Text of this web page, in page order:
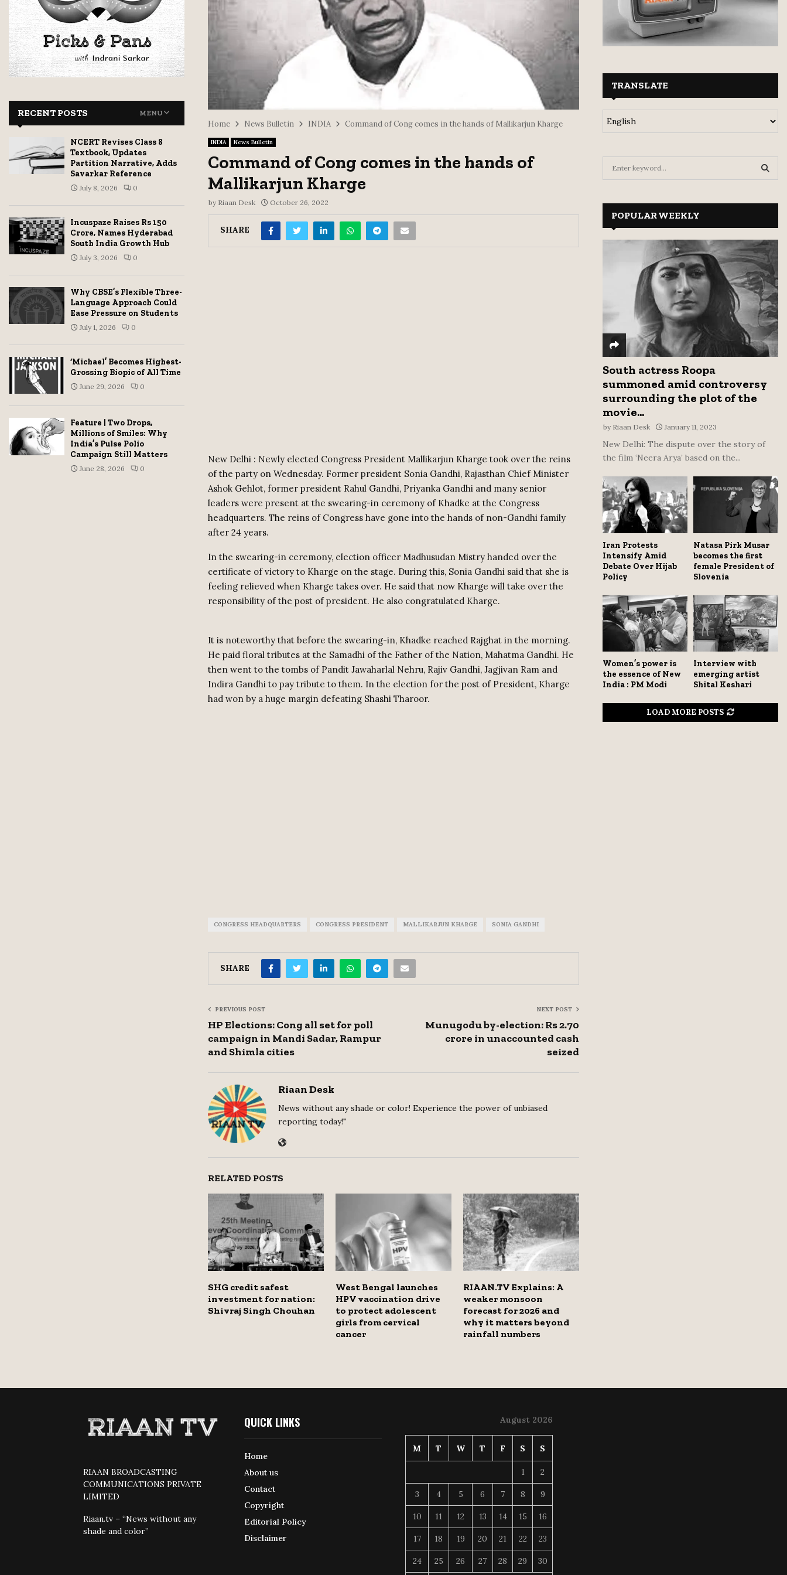
Home News Bulletin INDIA Command of Cong comes in the hands of Mallikarjun Kharge
INDIA News Bulletin
Command of Cong comes in the hands of
Mallikarjun Kharge
by Riaan Desk October 26, 2022
SHARE
New Delhi : Newly elected Congress President Mallikarjun Kharge took over the reins
of the party on Wednesday. Former president Sonia Gandhi, Rajasthan Chief Minister
Ashok Gehlot, former president Rahul Gandhi, Priyanka Gandhi and many senior
leaders were present at the swearing-in ceremony of Khadke at the Congress
headquarters. The reins of Congress have gone into the hands of non-Gandhi family
after 24 years.
In the swearing-in ceremony, election officer Madhusudan Mistry handed over the
certificate of victory to Kharge on the stage. During this, Sonia Gandhi said that she is
feeling relieved when Kharge takes over. He said that now Kharge will take over the
responsibility of the post of president. He also congratulated Kharge.
It is noteworthy that before the swearing-in, Khadke reached Rajghat in the morning.
He paid floral tributes at the Samadhi of the Father of the Nation, Mahatma Gandhi. He
then went to the tombs of Pandit Jawaharlal Nehru, Rajiv Gandhi, Jagjivan Ram and
Indira Gandhi to pay tribute to them. In the election for the post of President, Kharge
had won by a huge margin defeating Shashi Tharoor.
CONGRESS HEADQUARTERS CONGRESS PRESIDENT MALLIKARJUN KHARGE SONIA GANDHI
SHARE
PREVIOUS POST
HP Elections: Cong all set for poll
campaign in Mandi Sadar, Rampur
and Shimla cities
NEXT POST
Munugodu by-election: Rs 2.70
crore in unaccounted cash
seized
Riaan Desk
News without any shade or color! Experience the power of unbiased
reporting today!"
RELATED POSTS
SHG credit safest
investment for nation:
Shivraj Singh Chouhan
West Bengal launches
HPV vaccination drive
to protect adolescent
girls from cervical
cancer
RIAAN.TV Explains: A
weaker monsoon
forecast for 2026 and
why it matters beyond
rainfall numbers
RECENT POSTS MENU
NCERT Revises Class 8
Textbook, Updates
Partition Narrative, Adds
Savarkar Reference
July 8, 2026 0
Incuspaze Raises Rs 150
Crore, Names Hyderabad
South India Growth Hub
July 3, 2026 0
Why CBSE’s Flexible Three-
Language Approach Could
Ease Pressure on Students
July 1, 2026 0
‘Michael’ Becomes Highest-
Grossing Biopic of All Time
June 29, 2026 0
Feature | Two Drops,
Millions of Smiles: Why
India’s Pulse Polio
Campaign Still Matters
June 28, 2026 0
TRANSLATE
A
R
C
H
POPULAR WEEKLY
South actress Roopa
summoned amid controversy
surrounding the plot of the
movie...
by Riaan Desk January 11, 2023
New Delhi: The dispute over the story of
the film ‘Neera Arya’ based on the...
Iran Protests
Intensify Amid
Debate Over Hijab
Policy
Natasa Pirk Musar
becomes the first
female President of
Slovenia
Women’s power is
the essence of New
India : PM Modi
Interview with
emerging artist
Shital Keshari
LOAD MORE POSTS
RIAAN BROADCASTING
COMMUNICATIONS PRIVATE
LIMITED
Riaan.tv – “News without any
shade and color”
QUICK LINKS
Home
About us
Contact
Copyright
Editorial Policy
Disclaimer
August 2026
M T W T F S S
1 2
3 4 5 6 7 8 9
10 11 12 13 14 15 16
17 18 19 20 21 22 23
24 25 26 27 28 29 30